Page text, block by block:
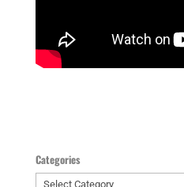
Categories
Categories